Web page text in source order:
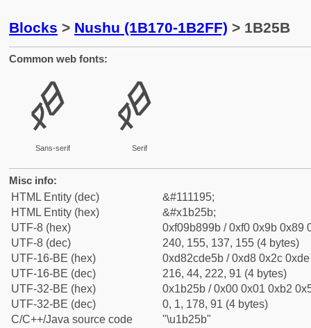
Blocks > Nushu (1B170-1B2FF) > 1B25B
Common web fonts:
𛉛
Sans-serif
𛉛
Serif
Misc info:
HTML Entity (dec)
&#111195;
HTML Entity (hex)
&#x1b25b;
UTF-8 (hex)
0xf09b899b / 0xf0 0x9b 0x89
UTF-8 (dec)
240, 155, 137, 155 (4 bytes)
UTF-16-BE (hex)
0xd82cde5b / 0xd8 0x2c
UTF-16-BE (dec)
216, 44, 222, 91 (4 bytes)
UTF-32-BE (hex)
0x1b25b / 0x00 0x01 0xb2
UTF-32-BE (dec)
0, 1, 178, 91 (4 bytes)
C/C++/Java source code
"\u1b25b"